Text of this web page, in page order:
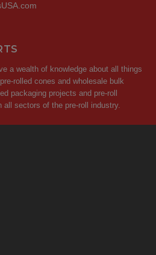
a wealth of knowledge about all things
rolled cones and wholesale bulk
packaging projects and pre-roll
sectors of the pre-roll industry.